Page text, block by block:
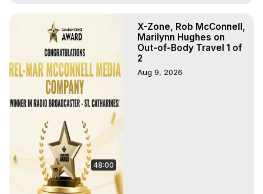
48:00
X-Zone, Rob McConnell,
Marilynn Hughes on
Out-of-Body Travel 1 of
2
Aug 9, 2026